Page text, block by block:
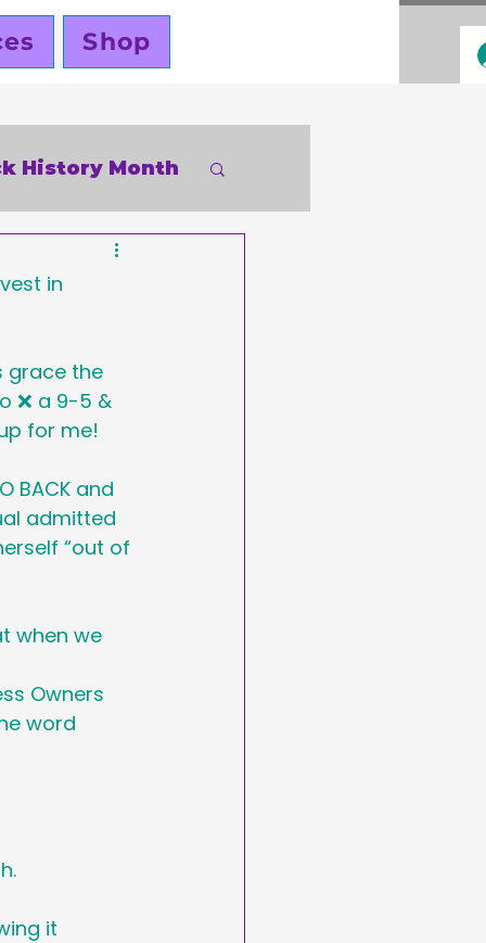
Shop
History Month
in
grace the
❌ a 9-5 &
for me!
BACK and
admitted
“out of
when we
Owners
word
it